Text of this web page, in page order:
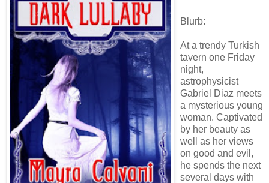
Blurb:
At a trendy Turkish
tavern one Friday
night,
astrophysicist
Gabriel Diaz meets
a mysterious young
woman. Captivated
by her beauty as
well as her views
on good and evil,
he spends the next
several days with